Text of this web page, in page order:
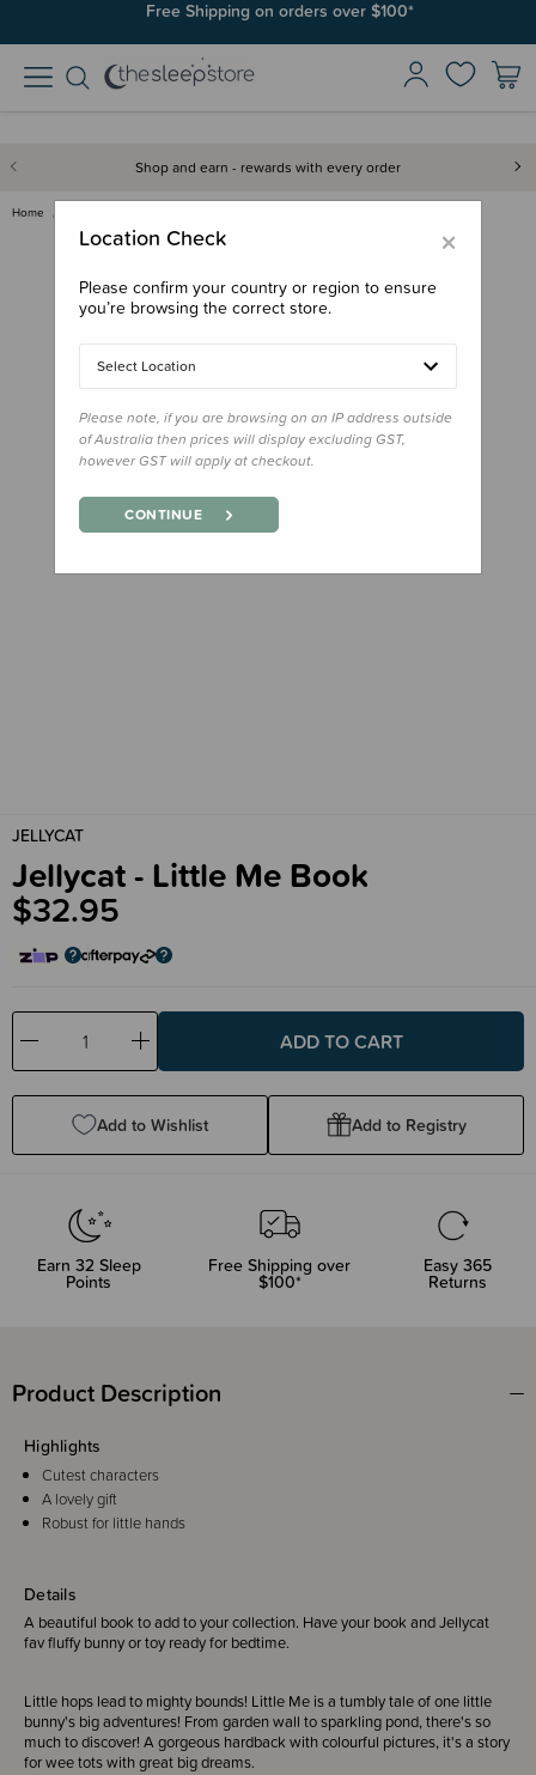
Free Shipping on orders over $100*
Shop and earn - rewards with every order
Home
JELLYCAT
Jellycat - Little Me Book
$32.95
Decrease
Quantity:
Increase
Quantity:
Add to Wishlist Add to Registry
Earn 32Sleep
Points
Free Shipping over
$100*
Easy 365
Returns
Product Description
Details
A beautiful book to add to your collection. Have your book and Jellycat
fav fluffy bunny or toy ready for bedtime.
Little hops lead to mighty bounds! Little Me is a tumbly tale of one little
bunny's big adventures! From garden wall to sparkling pond, there's so
much to discover! A gorgeous hardback with colourful pictures, it's a story
for wee tots with great big dreams.
Highlights
Cutest characters
A lovely gift
Robust for little hands
×
Location Check
Please confirm your country or region to ensure
you’re browsing the correct store.
Select Location
Please note, if you are browsing on an IP address outside
of Australia then prices will display excluding GST,
however GST will apply at checkout.
CONTINUE